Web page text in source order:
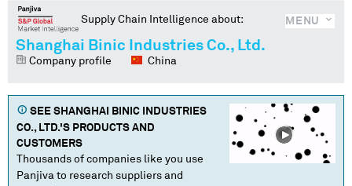
MENU
Supply Chain Intelligence about:
Shanghai Binic Industries Co., Ltd.
Company profile China
SEE SHANGHAI BINIC INDUSTRIES
CO., LTD.'S PRODUCTS AND
CUSTOMERS
Thousands of companies like you use
Panjiva to research suppliers and